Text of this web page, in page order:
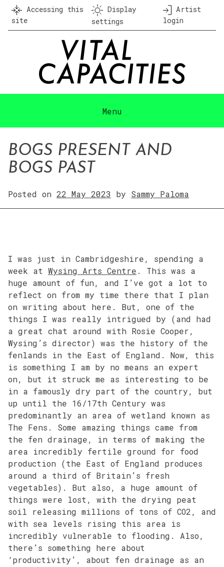
Skip
content
Accessing this
site
Display
settings
Artist
login
Menu
BOGS PRESENT AND
BOGS PAST
Posted on 22 May 2023 by Sammy Paloma
I was just in Cambridgeshire, spending a
week at Wysing Arts Centre . This was a
huge amount of fun, and I’ve got a lot to
reflect on from my time there that I plan
on writing about here. But, one of the
things I was really intrigued by (and had
a great chat around with Rosie Cooper,
Wysing’s director) was the history of the
fenlands in the East of England. Now, this
is something I am by no means an expert
on, but it struck me as interesting to be
in a famously dry part of the country, but
up until the 16/17th Century was
predominantly an area of wetland known as
The Fens. Some amazing things came from
the fen drainage, in terms of making the
area incredibly fertile ground for food
production (the East of England produces
around a third of Britain’s fresh
vegetables). But also, a huge amount of
things were lost, with the drying peat
soil releasing millions of tons of CO2, and
with sea levels rising this area is
incredibly vulnerable to flooding. Also,
there’s something here about
‘productivity’, about fen drainage as an